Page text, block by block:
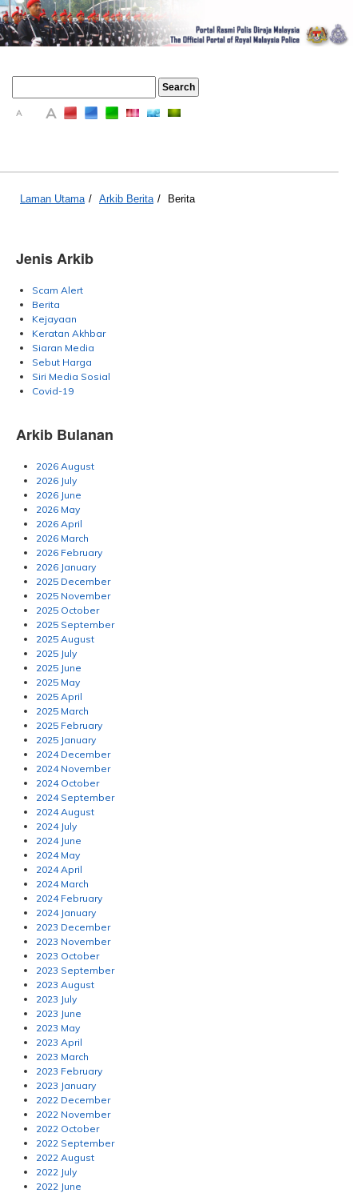
A A
Laman Utama / Arkib Berita / Berita
Jenis Arkib
Scam Alert
Berita
Kejayaan
Keratan Akhbar
Siaran Media
Sebut Harga
Siri Media Sosial
Covid-19
Arkib Bulanan
2026 August
2026 July
2026 June
2026 May
2026 April
2026 March
2026 February
2026 January
2025 December
2025 November
2025 October
2025 September
2025 August
2025 July
2025 June
2025 May
2025 April
2025 March
2025 February
2025 January
2024 December
2024 November
2024 October
2024 September
2024 August
2024 July
2024 June
2024 May
2024 April
2024 March
2024 February
2024 January
2023 December
2023 November
2023 October
2023 September
2023 August
2023 July
2023 June
2023 May
2023 April
2023 March
2023 February
2023 January
2022 December
2022 November
2022 October
2022 September
2022 August
2022 July
2022 June